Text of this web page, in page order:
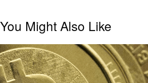
You Might Also Like